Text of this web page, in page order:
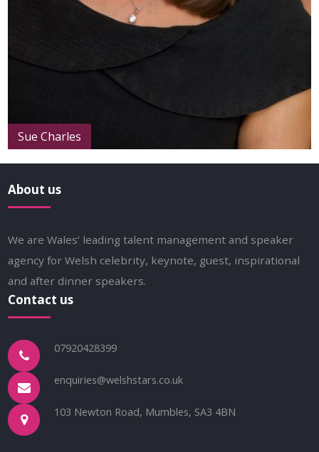
Sue Charles
About us
We are Wales’ leading talent management and speaker
agency for Welsh celebrity, keynote, guest, inspirational
and after dinner speakers.
Contact us
07920428399
enquiries@welshstars.co.uk
103 Newton Road, Mumbles, SA3 4BN